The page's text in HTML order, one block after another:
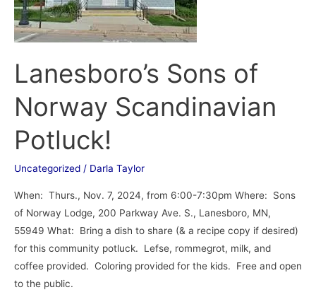
Lanesboro’s Sons of
Norway Scandinavian
Potluck!
Uncategorized / Darla Taylor
When: Thurs., Nov. 7, 2024, from 6:00-7:30pm Where: Sons
of Norway Lodge, 200 Parkway Ave. S., Lanesboro, MN,
55949 What: Bring a dish to share (& a recipe copy if desired)
for this community potluck. Lefse, rommegrot, milk, and
coffee provided. Coloring provided for the kids. Free and open
to the public.